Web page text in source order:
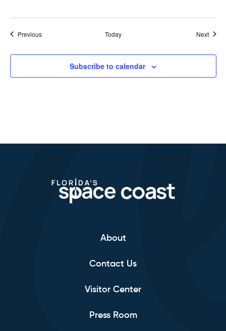
PreviousEvents Today Next
Subscribe to calendar
About
Contact Us
Visitor Center
Press Room